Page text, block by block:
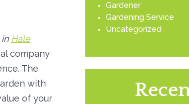
Hale
company
The
with
of your
Gardener
Gardening Service
Uncategorized